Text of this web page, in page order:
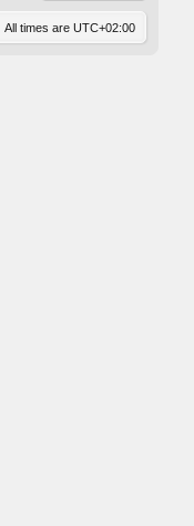
All times are UTC+02:00